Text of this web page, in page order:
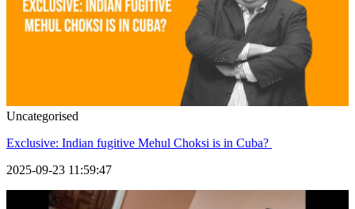
Uncategorised
Exclusive: Indian fugitive Mehul Choksi is in Cuba?
2025-09-23 11:59:47